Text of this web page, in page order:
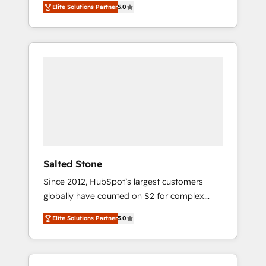
accredited HubSpot Solutions Partner. 🚀
With 2,750+ HubSpot projects delivered and
370+ specialists across EMEA, APAC and NAM,
Elite Solutions Partner5.0
Salted Stone
Since 2012, HubSpot’s largest customers
globally have counted on S2 for complex
migrations, change management, systems
integration, and creative solutions that
deliver measurable impact and transform
brand experiences As one of the few full-
Elite Solutions Partner5.0